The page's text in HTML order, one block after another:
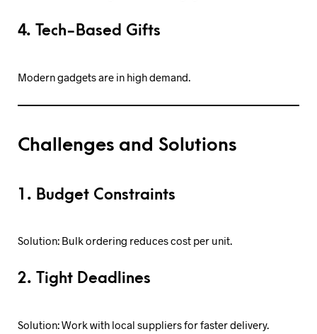
4. Tech-Based Gifts
Modern gadgets are in high demand.
Challenges and Solutions
1. Budget Constraints
Solution: Bulk ordering reduces cost per unit.
2. Tight Deadlines
Solution: Work with local suppliers for faster delivery.